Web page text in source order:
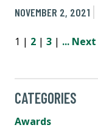
NOVEMBER 2, 2021
1 | 2 | 3 | ... Next
CATEGORIES
Awards